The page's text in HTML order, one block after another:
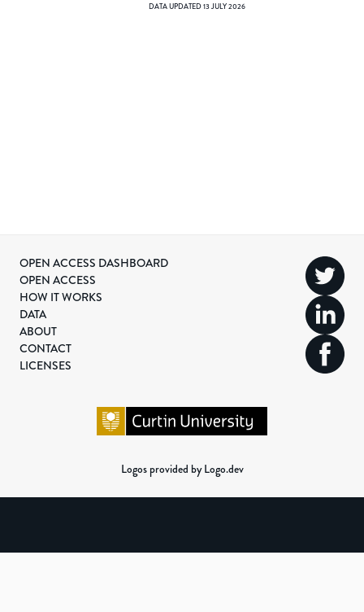
DATA UPDATED13 JULY 2026
OPEN ACCESS DASHBOARD
OPEN ACCESS
HOW IT WORKS
DATA
ABOUT
CONTACT
LICENSES
Logos provided by Logo.dev